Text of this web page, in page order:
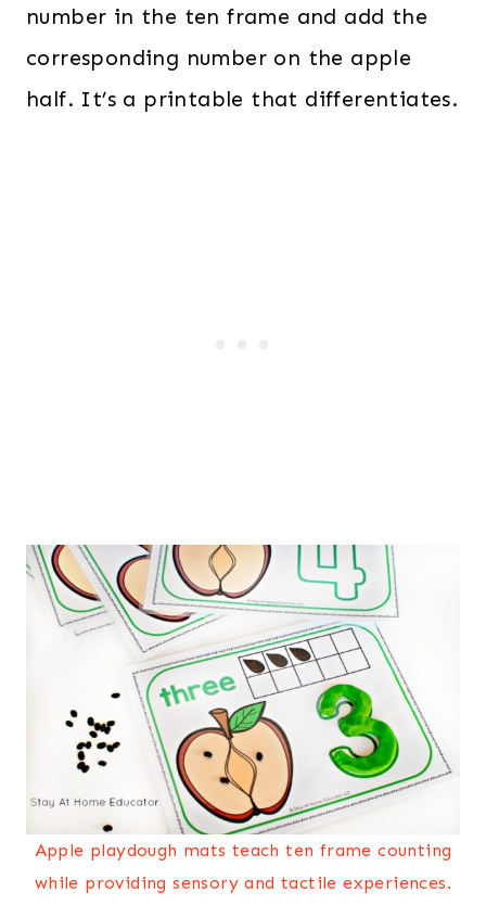
number in the ten frame and add the
corresponding number on the apple
half. It’s a printable that differentiates.
Apple playdough mats teach ten frame counting
while providing sensory and tactile experiences.